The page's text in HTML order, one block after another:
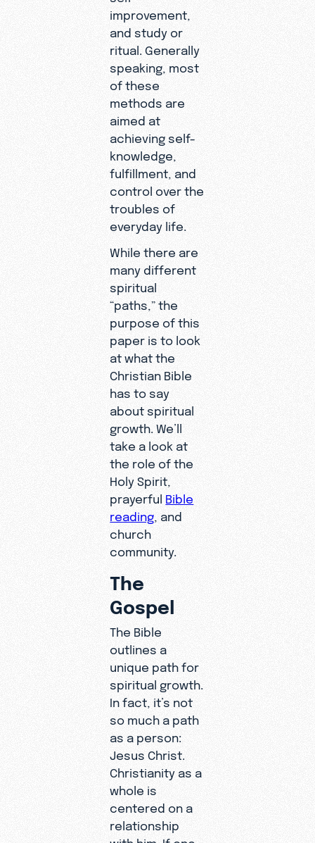
improvement,
and study or
ritual. Generally
speaking, most
of these
methods are
aimed at
achieving self-
knowledge,
fulfillment, and
control over the
troubles of
everyday life.
While there are
many different
spiritual
“paths,” the
purpose of this
paper is to look
at what the
Christian Bible
has to say
about spiritual
growth. We’ll
take a look at
the role of the
Holy Spirit,
prayerful Bible
reading , and
church
community.
The
Gospel
The Bible
outlines a
unique path for
spiritual growth.
In fact, it’s not
so much a path
as a person:
Jesus Christ.
Christianity as a
whole is
centered on a
relationship
with him. If one